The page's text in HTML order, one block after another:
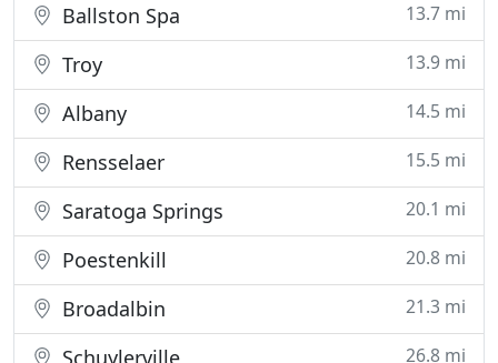
Ballston Spa 13.7 mi
Troy 13.9 mi
Albany 14.5 mi
Rensselaer 15.5 mi
Saratoga Springs 20.1 mi
Poestenkill 20.8 mi
Broadalbin 21.3 mi
Schuylerville 26.8 mi